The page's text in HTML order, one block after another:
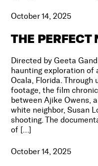
October 14, 2025
THE PERFECT
Directed by Geeta
haunting exploration of
Ocala, Florida.
footage, the film
between Ajike Owens,
white neighbor, Susan
shooting. The
of […]
October 14, 2025